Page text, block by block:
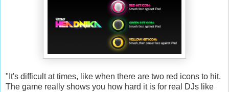
"It's difficult at times, like when there are two red icons to hit.
The game really shows you how hard it is for real DJs like